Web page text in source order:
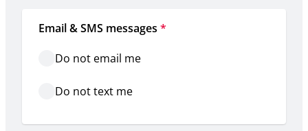
Email & SMS messages *
Do not email me
Do not text me